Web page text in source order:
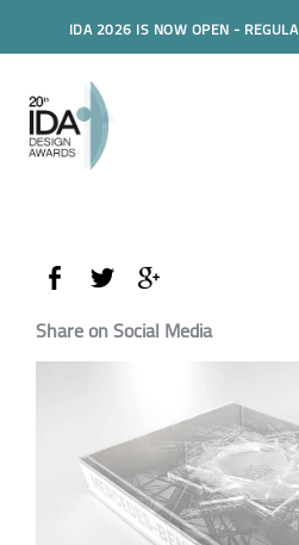
IDA 2026 IS NOW OPEN -
Share on Social Media